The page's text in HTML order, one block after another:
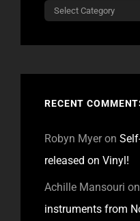
Categories
RECENT
Robyn Myeron
released on Vinyl!
Achille Mansouri on
instruments from